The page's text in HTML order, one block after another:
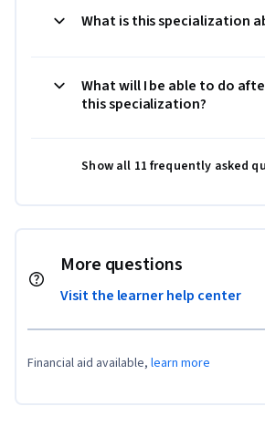
What is this specialization
What will I be able to do
this specialization?
Show all 11 frequently asked
More questions
Visit the learner help center
Financial aid available, learn more